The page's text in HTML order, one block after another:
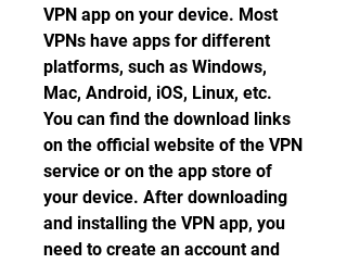
VPN app on your device. Most
VPNs have apps for different
platforms, such as Windows,
Mac, Android, iOS, Linux, etc.
You can find the download links
on the official website of the VPN
service or on the app store of
your device. After downloading
and installing the VPN app, you
need to create an account and